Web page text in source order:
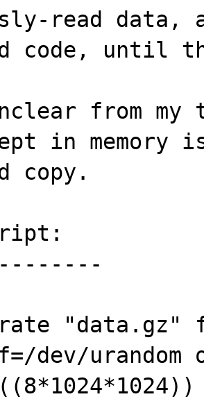
read data,
code, until
from
in
copy.
dev/urandom